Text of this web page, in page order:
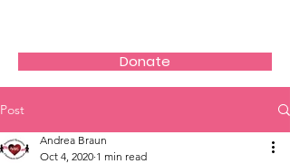
Donate
Post
Andrea Braun
Oct 4, 2020 1 min read